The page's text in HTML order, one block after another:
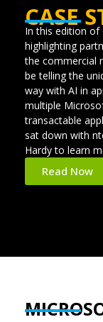
CASE
In this edition of
highlighting
the commercial
be telling the
way with AI in
multiple
transactable
sat down with
Hardy to learn
Read Now